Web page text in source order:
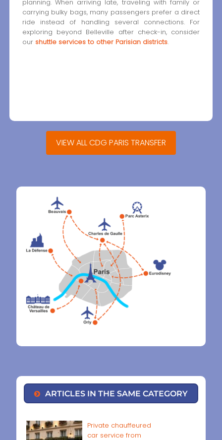
planning. When arriving late, traveling with family or
carrying bulky bags, many passengers prefer a direct
ride instead of handling several connections. For
exploring beyond Belleville after check-in, consider
our shuttle services to other Parisian districts.
VIEW ALL CDG PARIS TRANSFER
ARTICLES IN THE SAME CATEGORY
Private chauffeured
car service from